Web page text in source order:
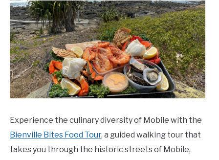
Experience the culinary diversity of Mobile with the
Bienville Bites Food Tour, a guided walking tour that
takes you through the historic streets of Mobile,